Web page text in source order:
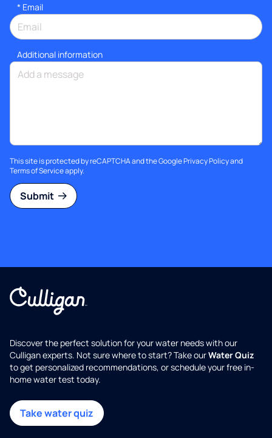
* Email
Additional information
This site is protected by reCAPTCHA and the GooglePrivacy Policyand
Terms of Serviceapply.
Submit
Discover the perfect solution for your water needs with our
Culligan experts. Not sure where to start? Take ourWater Quiz
to get personalized recommendations, or schedule your free in-
home water test today.
Take water quiz